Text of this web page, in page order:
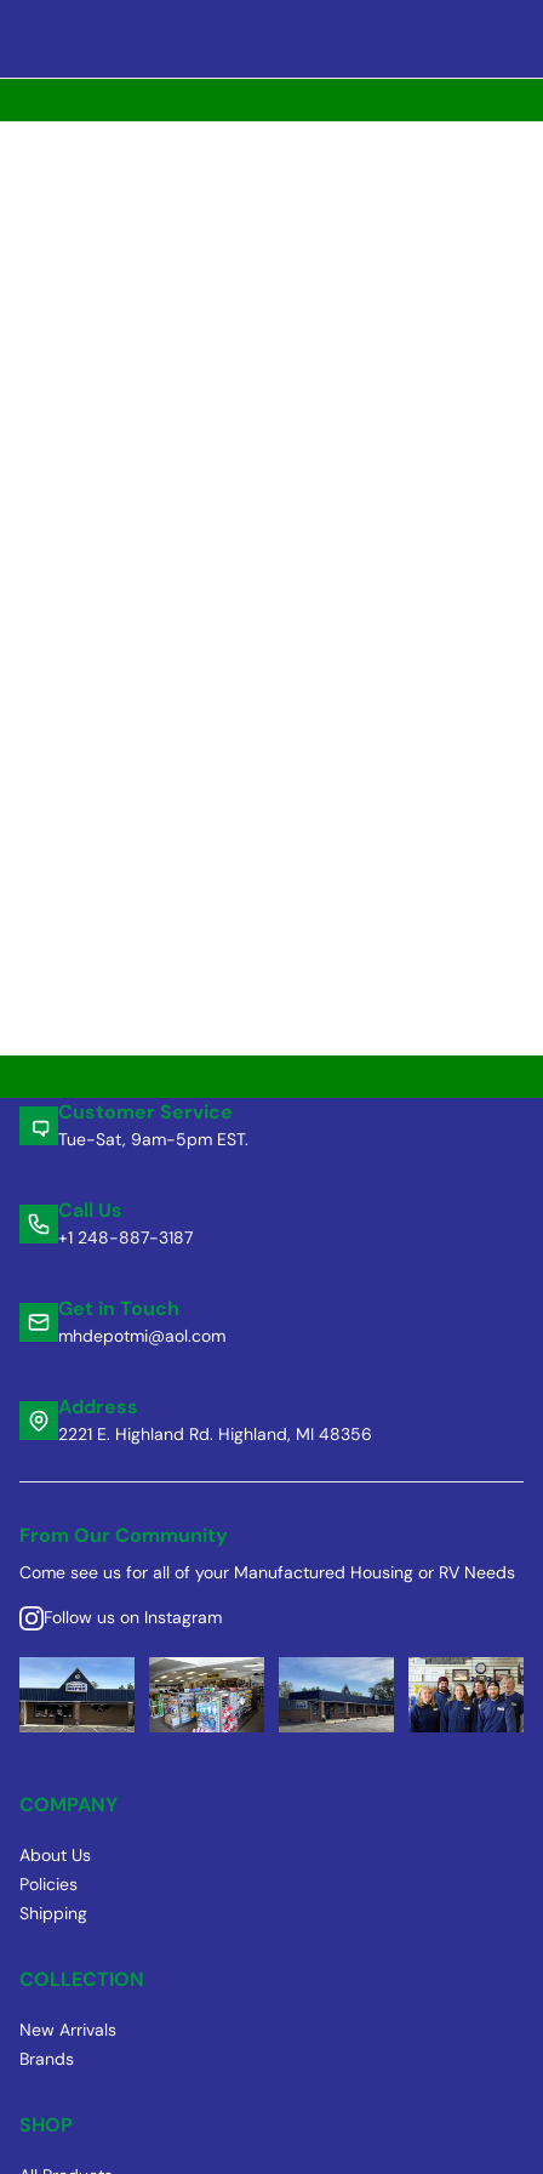
Customer Service
Tue-Sat, 9am-5pm EST.
Call Us
+1 248-887-3187
Get in Touch
mhdepotmi@aol.com
Address
2221 E. Highland Rd. Highland, MI 48356
From Our Community
Come see us for all of your Manufactured Housing or RV Needs
Follow us on Instagram
COMPANY
About Us
Policies
Shipping
COLLECTION
New Arrivals
Brands
SHOP